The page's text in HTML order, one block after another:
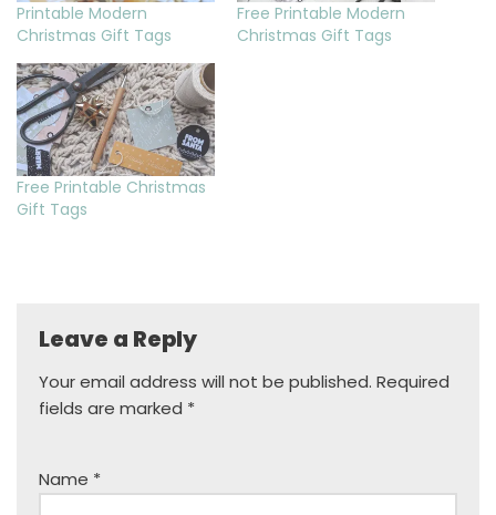
Printable Modern
Christmas Gift Tags
Free Printable Modern
Christmas Gift Tags
Free Printable Christmas
Gift Tags
Leave a Reply
Your email address will not be published. Required
fields are marked *
Name *